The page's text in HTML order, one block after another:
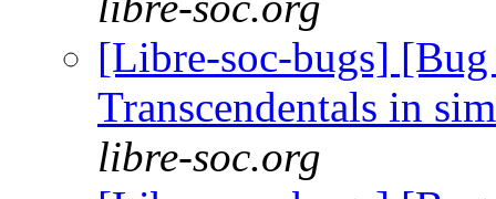
[Libre-soc-bugs]
Transcendentals in
libre-soc.org